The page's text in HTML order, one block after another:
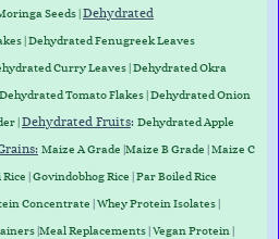
Seeds |Dehydrated
|Dehydrated Fenugreek Leaves
Curry Leaves|Dehydrated Okra
Dehydrated Tomato Flakes|Dehydrated Onion
|Dehydrated Fruits: Dehydrated Apple
: Maize A Grade |Maize B Grade |Maize C
|Govindobhog Rice |Par Boiled Rice
Concentrate |WheyProteinIsolates|
|MealReplacements|VeganProtein|